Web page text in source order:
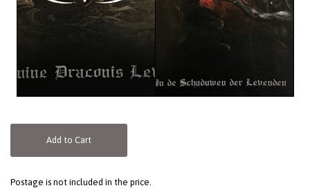
Add to Cart
Postage is not included in the price.